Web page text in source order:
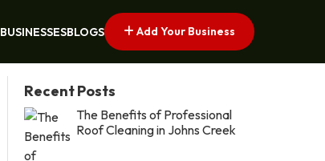
BUSINESSESBLOGS Add Your Business
Recent Posts
The Benefits of Professional
Roof Cleaning in Johns Creek